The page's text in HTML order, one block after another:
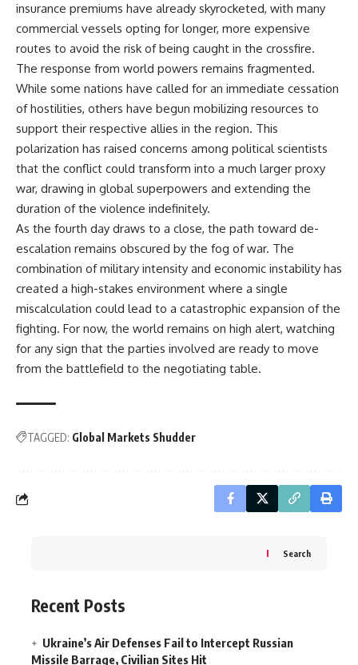
insurance premiums have already skyrocketed, with many
commercial vessels opting for longer, more expensive
routes to avoid the risk of being caught in the crossfire.
The response from world powers remains fragmented.
While some nations have called for an immediate cessation
of hostilities, others have begun mobilizing resources to
support their respective allies in the region. This
polarization has raised concerns among political scientists
that the conflict could transform into a much larger proxy
war, drawing in global superpowers and extending the
duration of the violence indefinitely.
As the fourth day draws to a close, the path toward de-
escalation remains obscured by the fog of war. The
combination of military intensity and economic instability has
created a high-stakes environment where a single
miscalculation could lead to a catastrophic expansion of the
fighting. For now, the world remains on high alert, watching
for any sign that the parties involved are ready to move
from the battlefield to the negotiating table.
TAGGED: Global Markets Shudder
Search
Recent Posts
Ukraine’s Air Defenses Fail to Intercept Russian
Missile Barrage, Civilian Sites Hit